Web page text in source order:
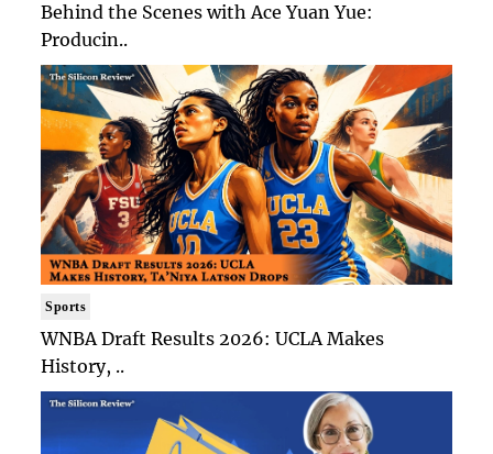
Behind the Scenes with Ace Yuan Yue:
Producin..
Sports
WNBA Draft Results 2026: UCLA Makes
History, ..